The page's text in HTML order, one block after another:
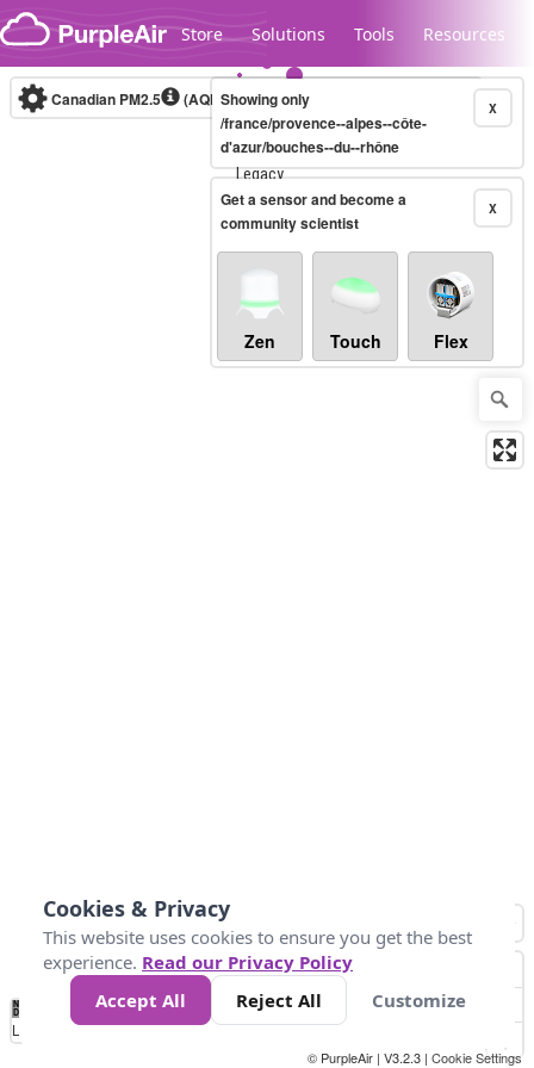
Skip to content
Store Solutions Tools Resources
Legacy...
Canadian PM2.5 (AQHI+)10-minute X
Showing only
/france/provence--alpes--côte-
d'azur/bouches--du--rhône
X
Get a sensor and become a
community scientist
Zen Touch Flex
No
Data 4 5 6 7 10 +
Loading...
© PurpleAir | V3.2.3 | Cookie Settings
Cookies & Privacy
This website uses cookies to ensure you get the best
experience. Read our Privacy Policy
Accept All
Reject All Customize